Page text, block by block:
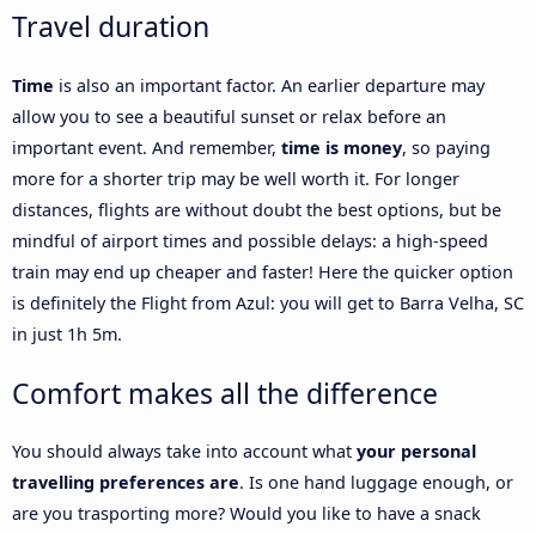
Travel duration
Time is also an important factor. An earlier departure may
allow you to see a beautiful sunset or relax before an
important event. And remember, time is money, so paying
more for a shorter trip may be well worth it. For longer
distances, flights are without doubt the best options, but be
mindful of airport times and possible delays: a high-speed
train may end up cheaper and faster! Here the quicker option
is definitely the Flight from Azul: you will get to Barra Velha, SC
in just 1h 5m.
Comfort makes all the difference
You should always take into account what your personal
travelling preferences are. Is one hand luggage enough, or
are you trasporting more? Would you like to have a snack